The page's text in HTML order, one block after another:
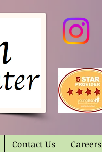
Contact Us Careers